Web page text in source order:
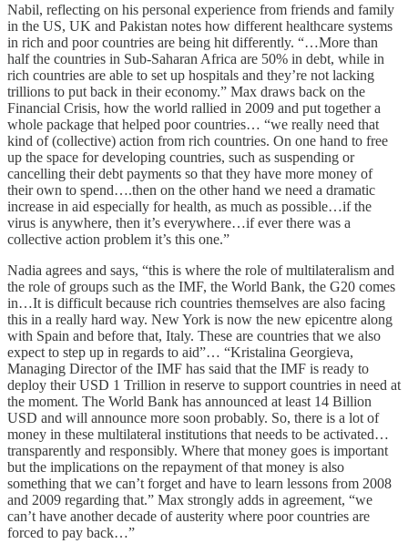
Nabil, reflecting on his personal experience from friends and family
in the US, UK and Pakistan notes how different healthcare systems
in rich and poor countries are being hit differently. “…More than
half the countries in Sub-Saharan Africa are 50% in debt, while in
rich countries are able to set up hospitals and they’re not lacking
trillions to put back in their economy.” Max draws back on the
Financial Crisis, how the world rallied in 2009 and put together a
whole package that helped poor countries… “we really need that
kind of (collective) action from rich countries. On one hand to free
up the space for developing countries, such as suspending or
cancelling their debt payments so that they have more money of
their own to spend….then on the other hand we need a dramatic
increase in aid especially for health, as much as possible…if the
virus is anywhere, then it’s everywhere…if ever there was a
collective action problem it’s this one.”
Nadia agrees and says, “this is where the role of multilateralism and
the role of groups such as the IMF, the World Bank, the G20 comes
in…It is difficult because rich countries themselves are also facing
this in a really hard way. New York is now the new epicentre along
with Spain and before that, Italy. These are countries that we also
expect to step up in regards to aid”… “Kristalina Georgieva,
Managing Director of the IMF has said that the IMF is ready to
deploy their USD 1 Trillion in reserve to support countries in need at
the moment. The World Bank has announced at least 14 Billion
USD and will announce more soon probably. So, there is a lot of
money in these multilateral institutions that needs to be activated…
transparently and responsibly. Where that money goes is important
but the implications on the repayment of that money is also
something that we can’t forget and have to learn lessons from 2008
and 2009 regarding that.” Max strongly adds in agreement, “we
can’t have another decade of austerity where poor countries are
forced to pay back…”